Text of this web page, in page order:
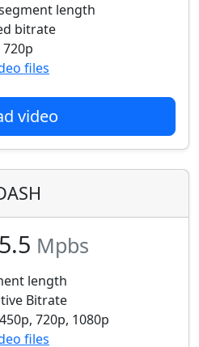
length
bitrate
720p
files
video
Mpbs
length
Bitrate
720p, 1080p
files